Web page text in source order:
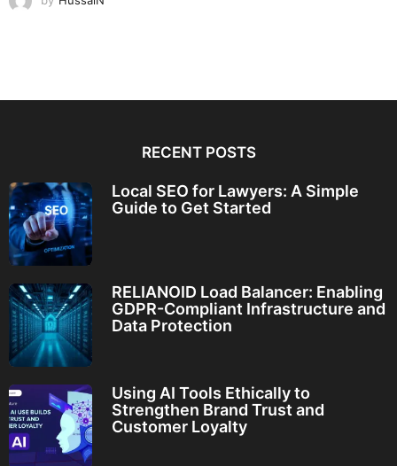
RECENT POSTS
Local SEO for Lawyers: A Simple
Guide to Get Started
RELIANOID Load Balancer: Enabling
GDPR-Compliant Infrastructure and
Data Protection
Using AI Tools Ethically to
Strengthen Brand Trust and
Customer Loyalty